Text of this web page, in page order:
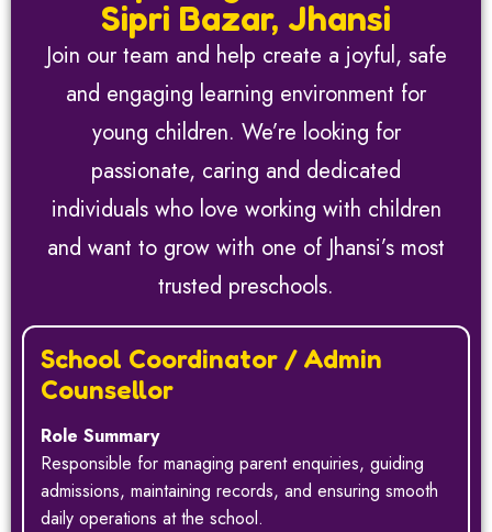
Sipri Bazar, Jhansi
Join our team and help create a joyful, safe
and engaging learning environment for
young children. We’re looking for
passionate, caring and dedicated
individuals who love working with children
and want to grow with one of Jhansi’s most
trusted preschools.
School Coordinator / Admin
Counsellor
Role Summary
Responsible for managing parent enquiries, guiding
admissions, maintaining records, and ensuring smooth
daily operations at the school.